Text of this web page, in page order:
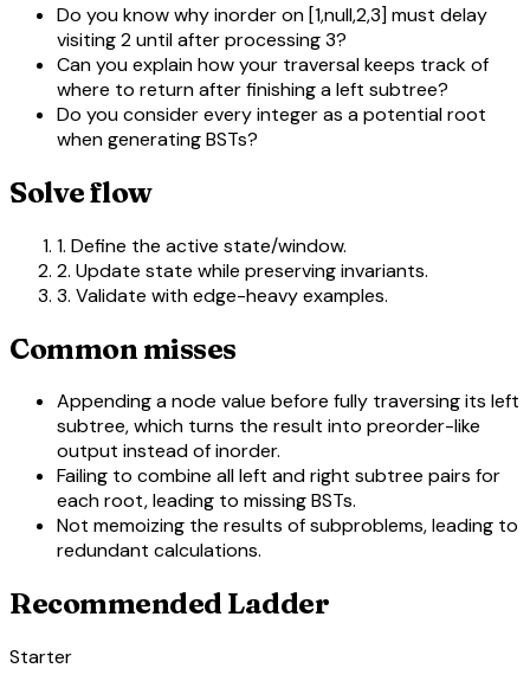
Do you know why inorder on [1,null,2,3] must delay
visiting 2 until after processing 3?
Can you explain how your traversal keeps track of
where to return after finishing a left subtree?
Do you consider every integer as a potential root
when generating BSTs?
Solve flow
1. Define the active state/window.
2. Update state while preserving invariants.
3. Validate with edge-heavy examples.
Common misses
Appending a node value before fully traversing its left
subtree, which turns the result into preorder-like
output instead of inorder.
Failing to combine all left and right subtree pairs for
each root, leading to missing BSTs.
Not memoizing the results of subproblems, leading to
redundant calculations.
Recommended Ladder
Starter